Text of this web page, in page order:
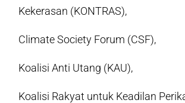
Kekerasan (KONTRAS),
Climate Society Forum (CSF),
Koalisi Anti Utang (KAU),
Koalisi Rakyat untuk Keadilan